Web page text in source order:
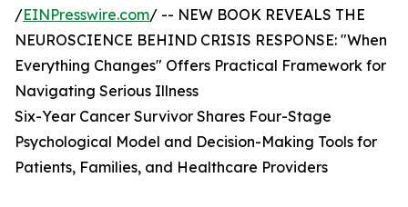
/EINPresswire.com/ -- NEW BOOK REVEALS THE
NEUROSCIENCE BEHIND CRISIS RESPONSE: "When
Everything Changes" Offers Practical Framework for
Navigating Serious Illness
Six-Year Cancer Survivor Shares Four-Stage
Psychological Model and Decision-Making Tools for
Patients, Families, and Healthcare Providers